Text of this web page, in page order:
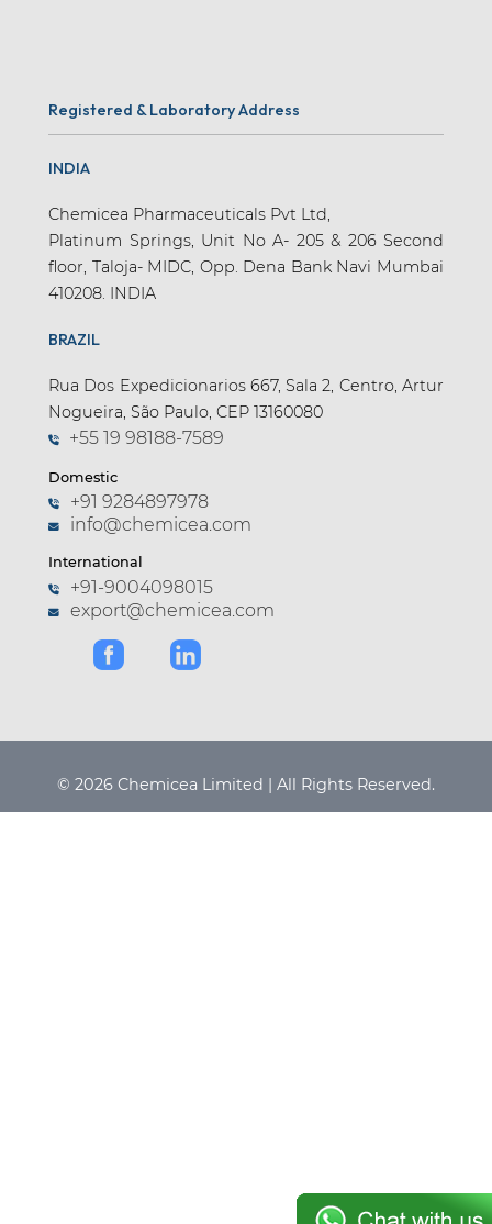
Registered & Laboratory Address
INDIA
Chemicea Pharmaceuticals Pvt Ltd,
Platinum Springs, Unit No A- 205 & 206 Second
floor, Taloja- MIDC, Opp. Dena Bank Navi Mumbai
410208. INDIA
BRAZIL
Rua Dos Expedicionarios 667, Sala 2, Centro, Artur
Nogueira, São Paulo, CEP 13160080
+55 19 98188-7589
Domestic
+91 9284897978
info@chemicea.com
International
+91-9004098015
export@chemicea.com
© 2026 Chemicea Limited | All Rights Reserved.